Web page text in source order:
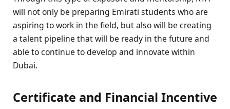
will not only be preparing Emirati students who are
aspiring to work in the field, but also will be creating
a talent pipeline that will be ready in the future and
able to continue to develop and innovate within
Dubai.
Certificate and Financial Incentive